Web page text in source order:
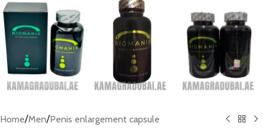
Home/Men/Penis enlargement capsule